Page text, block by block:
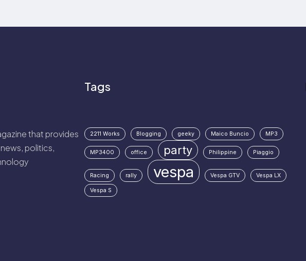
that provides
politics,
Tags
2211 Works Blogging geeky Maico Buncio MP3
MP3400 office party Philippine Piaggio
Racing rally vespa Vespa GTV Vespa LX
Vespa S